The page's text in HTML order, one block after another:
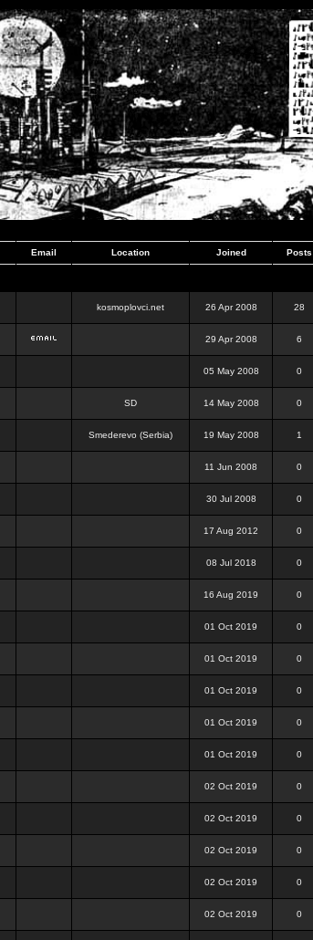
Email Location Joined Posts
kosmoplovci.net 26 Apr 2008 28
29 Apr 2008 6
05 May 2008 0
SD 14 May 2008 0
Smederevo (Serbia) 19 May 2008 1
11 Jun 2008 0
30 Jul 2008 0
17 Aug 2012 0
08 Jul 2018 0
16 Aug 2019 0
01 Oct 2019 0
01 Oct 2019 0
01 Oct 2019 0
01 Oct 2019 0
01 Oct 2019 0
02 Oct 2019 0
02 Oct 2019 0
02 Oct 2019 0
02 Oct 2019 0
02 Oct 2019 0